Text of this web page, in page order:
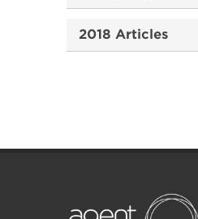
2018 Articles